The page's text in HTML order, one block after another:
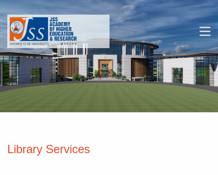
Skip to main navigation
Skip to search bar
Skip to main content
Skip to footer
Library Services